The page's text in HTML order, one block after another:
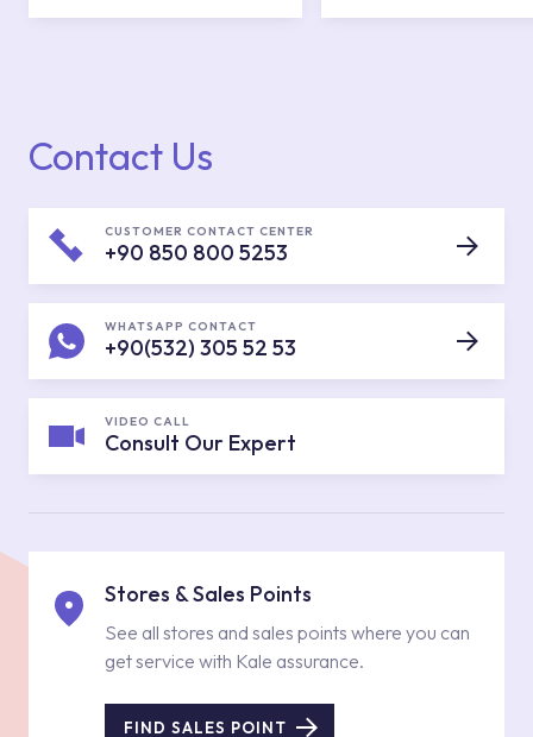
Contact Us
CUSTOMER CONTACT CENTER
+90 850 800 5253
WHATSAPP CONTACT
+90(532) 305 52 53
VIDEO CALL
Consult Our Expert
Stores & Sales Points
See all stores and sales points where you can
get service with Kale assurance.
FIND SALES POINT